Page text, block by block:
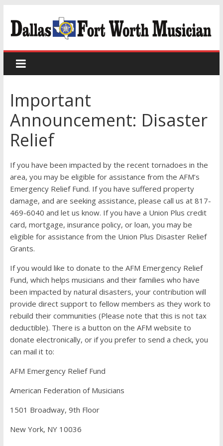
Important
Announcement: Disaster
Relief
If you have been impacted by the recent tornadoes in the
area, you may be eligible for assistance from the AFM’s
Emergency Relief Fund. If you have suffered property
damage, and are seeking assistance, please call us at 817-
469-6040 and let us know. If you have a Union Plus credit
card, mortgage, insurance policy, or loan, you may be
eligible for assistance from the Union Plus Disaster Relief
Grants.
If you would like to donate to the AFM Emergency Relief
Fund, which helps musicians and their families who have
been impacted by natural disasters, your contribution will
provide direct support to fellow members as they work to
rebuild their communities (Please note that this is not tax
deductible). There is a button on the AFM website to
donate electronically, or if you prefer to send a check, you
can mail it to:
AFM Emergency Relief Fund
American Federation of Musicians
1501 Broadway, 9th Floor
New York, NY 10036